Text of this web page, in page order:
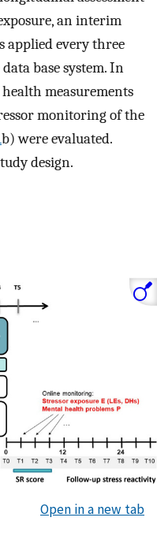
an interim
applied every three
base system. In
measurements
monitoring of the
b) were evaluated.
design.
Open in a new tab